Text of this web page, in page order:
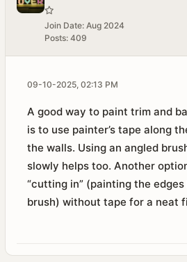
Join Date: Aug 2024
Posts: 409
09-10-2025, 02:13 PM
A good way to paint trim and
is to use painter’s tape along
the walls. Using an angled
slowly helps too. Another
“cutting in” (painting the
brush) without tape for a neat